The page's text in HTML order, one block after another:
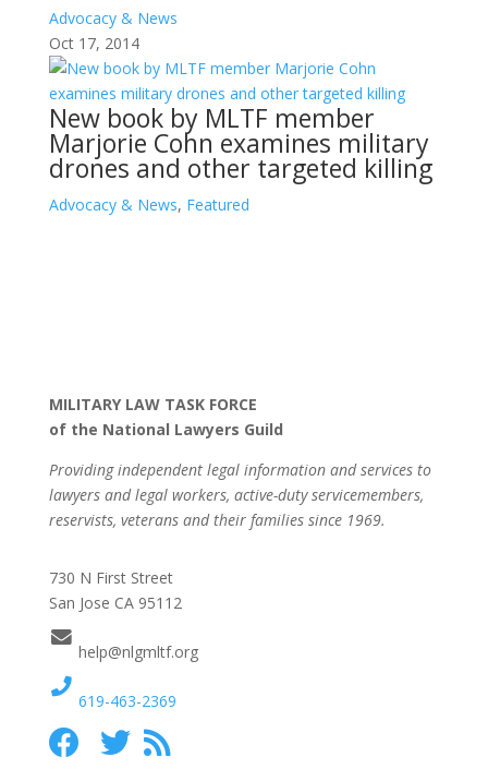
Advocacy & News
Oct 17, 2014
New book by MLTF member
Marjorie Cohn examines military
drones and other targeted killing
Advocacy & News, Featured
MILITARY LAW TASK FORCE
of the National Lawyers Guild
Providing independent legal information and services to
lawyers and legal workers, active-duty servicemembers,
reservists, veterans and their families since 1969.
730 N First Street
San Jose CA 95112
help@nlgmltf.org
619-463-2369